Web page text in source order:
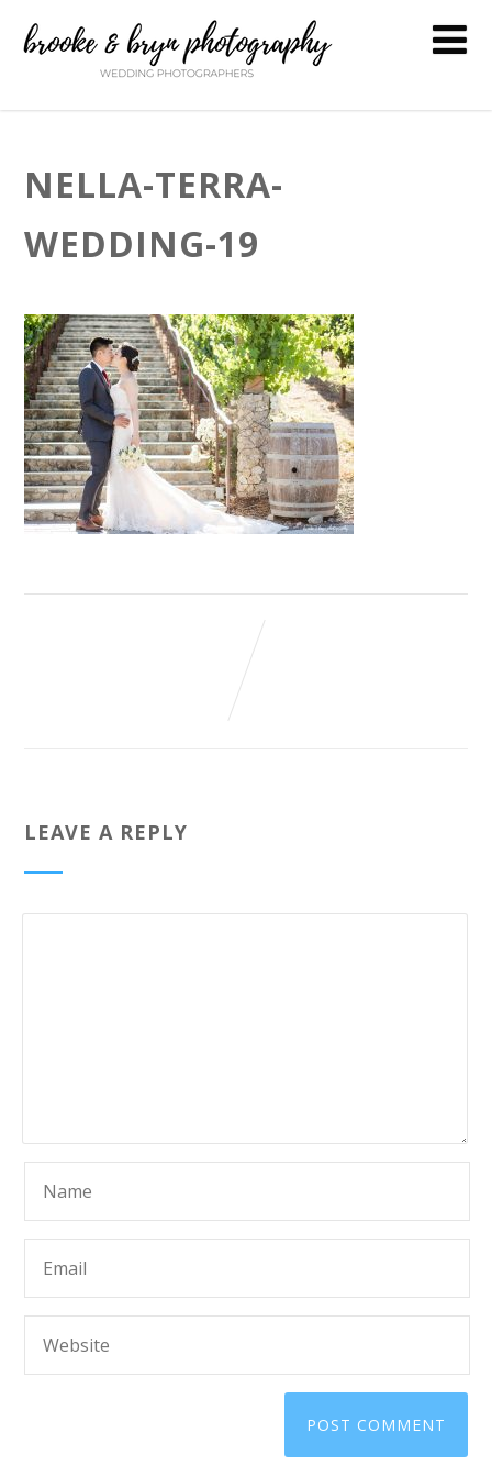
NELLA-TERRA-
WEDDING-19
LEAVE A REPLY